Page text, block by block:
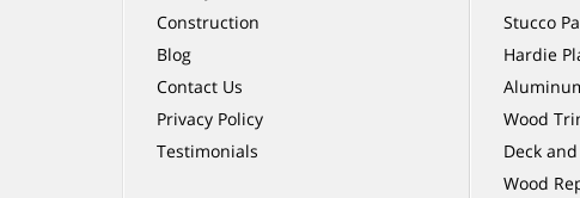
Construction
Blog
Contact Us
Privacy Policy
Testimonials
Stucco
Hardie
Wood
Deck
Wood